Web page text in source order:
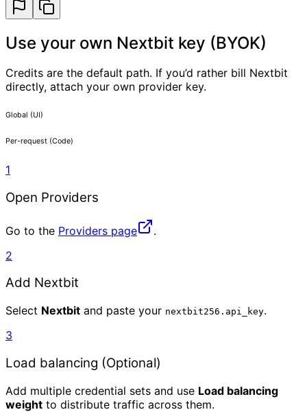
Use your own Nextbit key (BYOK)
Credits are the default path. If you’d rather bill Nextbit
directly, attach your own provider key.
Global (UI)
Per-request (Code)
1
Open Providers
Go to the Providers page
.
2
Add Nextbit
Select Nextbit and paste your nextbit256.api_key.
3
Load balancing (Optional)
Add multiple credential sets and use Load balancing
weight to distribute traffic across them.